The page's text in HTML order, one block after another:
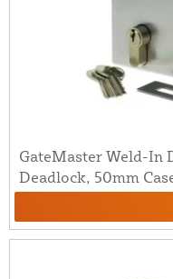
GateMaster Weld-In
Deadlock, 50mm